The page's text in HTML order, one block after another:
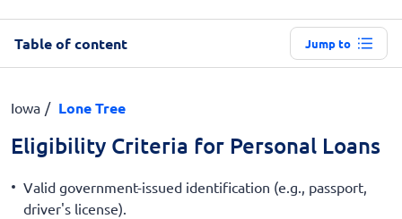
Table of content Jump to
Iowa Lone Tree
Eligibility Criteria for Personal Loans
Valid government-issued identification (e.g., passport,
driver's license).